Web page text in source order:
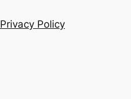
Privacy Policy